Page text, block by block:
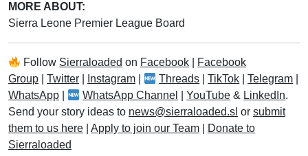
MORE ABOUT:
Sierra Leone Premier League Board
Follow Sierraloaded on Facebook
Facebook
Group
Twitter Instagram Threads |TikTok |Telegram
WhatsApp
WhatsApp Channel |YouTube & LinkedIn.
Send your story ideas to news@sierraloaded.sl or submit
them to us here
Apply to join our Team
Donate to
Sierraloaded